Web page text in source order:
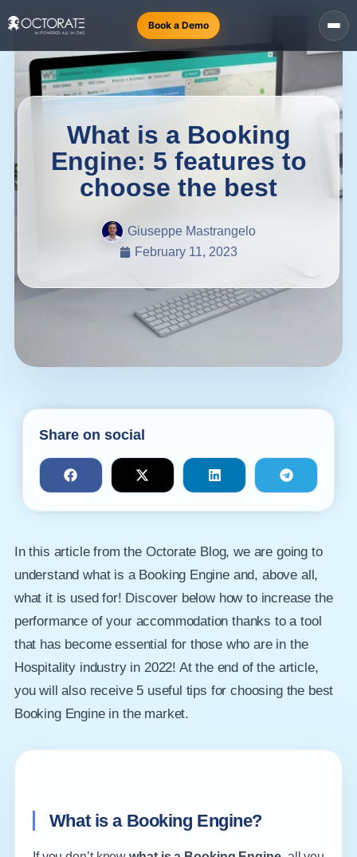
Book a Demo
What is a Booking
Engine: 5 features to
choose the best
Giuseppe Mastrangelo
February 11, 2023
Share on social
In this article from the Octorate Blog, we are going to
understand what is a Booking Engine and, above all,
what it is used for! Discover below how to increase the
performance of your accommodation thanks to a tool
that has become essential for those who are in the
Hospitality industry in 2022! At the end of the article,
you will also receive 5 useful tips for choosing the best
Booking Engine in the market.
What is a Booking Engine?